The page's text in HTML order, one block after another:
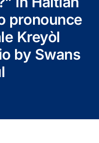
pronounce
Kreyòl
by Swans